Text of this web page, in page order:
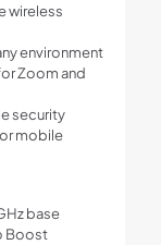
wireless
environment
Zoom and
security
mobile
base
Boost